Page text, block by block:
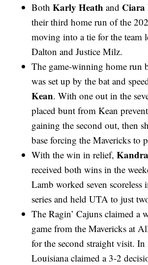
BothKarly Heath and Ciara
their third home run of the
moving into a tie for the team
Dalton and Justice Milz.
The game-winning home run
was set up by the bat and
Kean. With one out in the
placed bunt from Kean
gaining the second out, then
base forcing the Mavericks to
With the win in relief,
received both wins in the
Lamb worked seven scoreless
series and held UTA to just
The Ragin’ Cajuns claimed a
game from the Mavericks at
for the second straight visit. In
Louisiana claimed a 3-2